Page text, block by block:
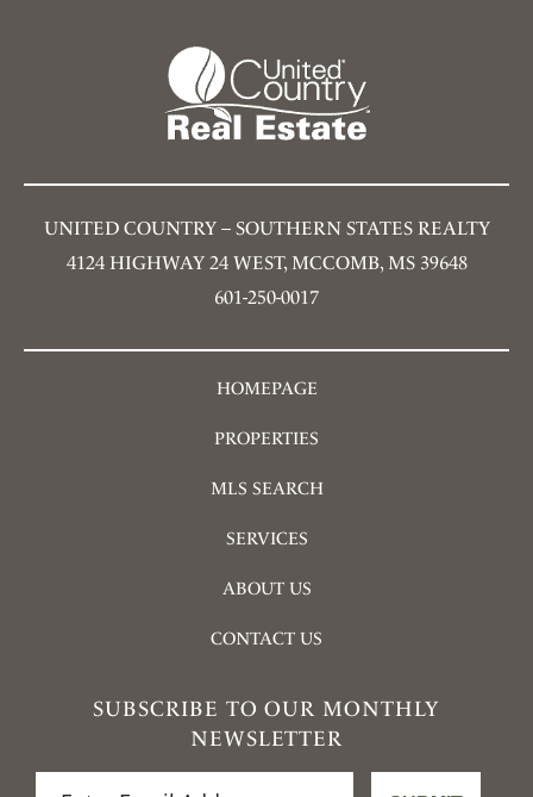
UNITED COUNTRY – SOUTHERN STATES REALTY
4124 HIGHWAY 24 WEST, MCCOMB, MS 39648
601-250-0017
HOMEPAGE
PROPERTIES
MLS SEARCH
SERVICES
ABOUT US
CONTACT US
SUBSCRIBE TO OUR MONTHLY
NEWSLETTER